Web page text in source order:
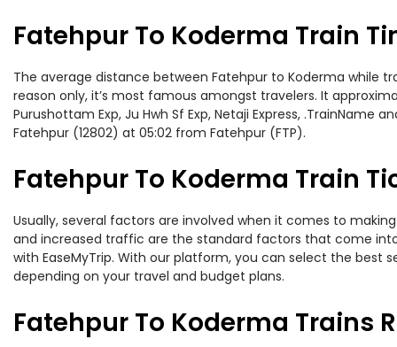
Fatehpur To Koderma Train
The average distance between Fatehpur to Koderma while
reason only, it’s most famous amongst travelers. It
Purushottam Exp, Ju Hwh Sf Exp, Netaji Express,
Fatehpur (12802) at 05:02 from Fatehpur (FTP).
Fatehpur To Koderma Train
Usually, several factors are involved when it comes to
and increased traffic are the standard factors that come
with EaseMyTrip. With our platform, you can select the best
depending on your travel and budget plans.
Fatehpur To Koderma Trains